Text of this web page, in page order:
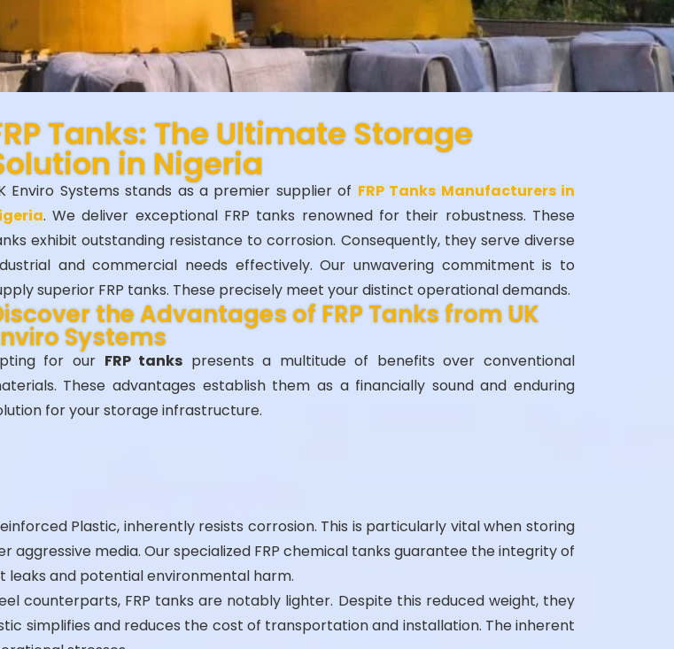
Tanks: The Ultimate Storage
in Nigeria
Enviro Systems stands as a premier supplier of FRP Tanks Manufacturers in
. We deliver exceptional FRP tanks renowned for their robustness. These
exhibit outstanding resistance to corrosion. Consequently, they serve diverse
and commercial needs effectively. Our unwavering commitment is to
superior FRP tanks. These precisely meet your distinct operational demands.
the Advantages of FRP Tanks from UK
Systems
for our FRP tanks presents a multitude of benefits over conventional
These advantages establish them as a financially sound and enduring
for your storage infrastructure.
Plastic, inherently resists corrosion. This is particularly vital when storing
aggressive media. Our specialized FRP chemical tanks guarantee the integrity of
and potential environmental harm.
counterparts, FRP tanks are notably lighter. Despite this reduced weight, they
simplifies and reduces the cost of transportation and installation. The inherent